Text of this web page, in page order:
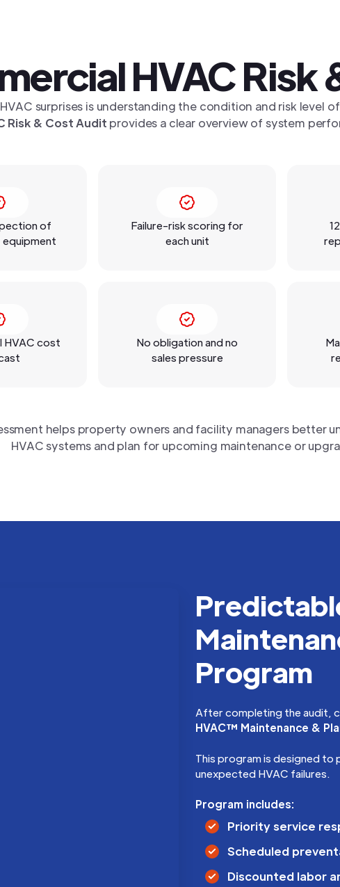
HVAC Risk
surprises is understanding the condition and risk level
Risk & Cost Audit provides a clear overview of system
of
equipment
Failure-risk scoring for
each unit
HVAC cost
No obligation and no
sales pressure
helps property owners and facility managers better
HVAC systems and plan for upcoming maintenance or
Program
After completing the audit,
HVAC™ Maintenance &
This program is designed to
unexpected HVAC failures.
Program includes:
Priority service
Scheduled
Discounted labor